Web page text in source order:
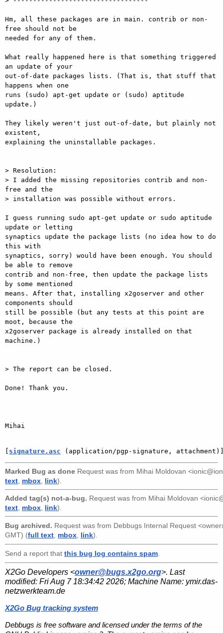
Hm, all these packages are in main. contrib or non-
free should not be
needed for any of them.
What really happened here is that something triggered
an update of your
out-of-date packages lists. (That is, that stuff that
happens when one
runs (sudo) apt-get update or (sudo) aptitude
update.)
They likely weren't just out-of-date, but plainly not
existent,
explaining the uninstallable packages.
> Resolution:
> I added the missing repositories contrib and non-
free and the
> installation was possible without errors.
I guess running sudo apt-get update or sudo aptitude
update or letting
synaptics update the package lists (no idea how to do
this with
synaptics, sorry) would have been enough. You should
be able to remove
contrib and non-free, then update the package lists
by some mentioned
means. After that, installing x2goserver and other
components should
still be possible (but any tests at this point are
moot, because the
x2goserver package is already installed on that
machine.)
> The report can be closed.
Done! Thank you.
Mihai
[ signature.asc (application/pgp-signature,
Marked Bug as done Request was from Mihai Moldovan
text mbox link).
Added tag(s) not-a-bug. Request was from Mihai Moldovan
text, mbox, link).
Bug archived. Request was from Debbugs Internal Request
GMT) (full text mbox link).
Send a report that this bug log contains spam
X2Go Developers <owner@bugs.x2go.org>. Last
modified: Fri Aug 7 18:34:42 2026; Machine Name: ymir.das-
netzwerkteam.de
X2Go Bug tracking system
Debbugs is free software and licensed under the terms of the